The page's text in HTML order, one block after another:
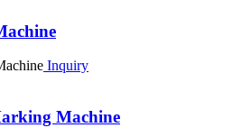
Inquiry
Machine